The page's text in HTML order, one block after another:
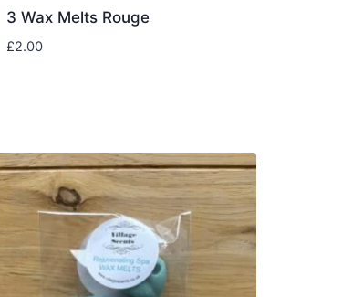
3 Wax Melts Rouge
£2.00